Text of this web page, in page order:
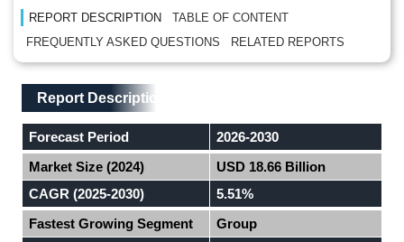
REPORT DESCRIPTION
TABLE OF CONTENT
FREQUENTLY ASKED QUESTIONS
RELATED REPORTS
Main Layout
Report Description
Report Description
Forecast Period
2026-2030
Market Size (2024)
USD 18.66 Billion
CAGR (2025-2030)
5.51%
Fastest Growing Segment
Group